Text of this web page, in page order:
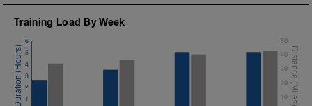
Training Load By Week
1
2
3
4
5
6
10
20
30
40
50